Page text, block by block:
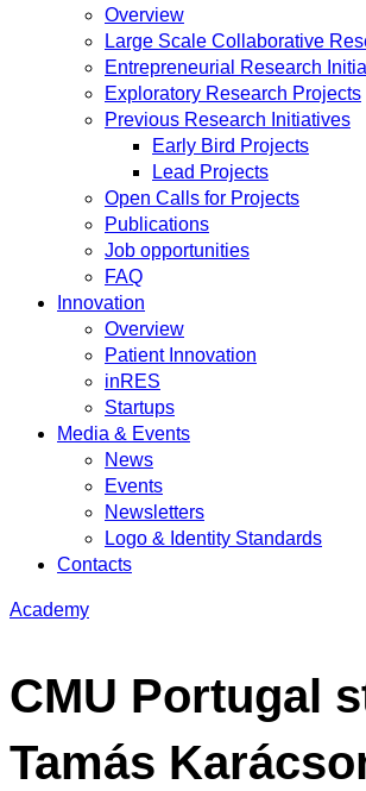
Overview
Large Scale Collaborative
Entrepreneurial Research
Exploratory Research Projects
Previous Research Initiatives
Early Bird Projects
Lead Projects
Open Calls for Projects
Publications
Job opportunities
FAQ
Innovation
Overview
Patient Innovation
inRES
Startups
Media & Events
News
Events
Newsletters
Logo & Identity Standards
Contacts
Academy
CMU Portugal
Tamás